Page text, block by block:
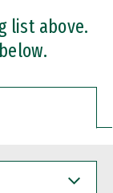
list above.